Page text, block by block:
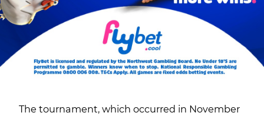
The tournament, which occurred in November